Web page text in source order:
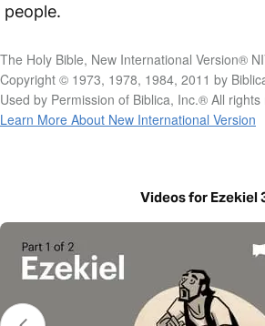
people.
The Holy Bible, New International Version®
Copyright © 1973, 1978, 1984, 2011 by
Used by Permission of Biblica, Inc.® All
Learn More About New International Version
Videos for Ezekiel